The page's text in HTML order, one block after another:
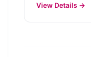
View Details →